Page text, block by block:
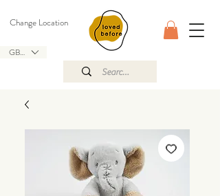
GBP (£)
Change Location